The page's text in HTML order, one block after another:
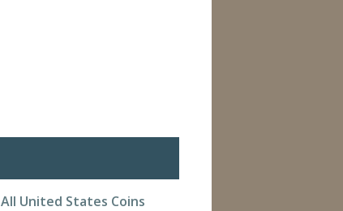
All United States Coins